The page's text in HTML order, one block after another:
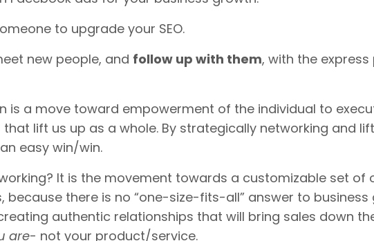
to upgrade your SEO.
new people, and follow up with them, with the
is a move toward empowerment of the individual to
lift us up as a whole. By strategically networking and
easy win/win.
It is the movement towards a customizable set of
there is no “one-size-fits-all” answer to business
authentic relationships that will bring sales down
are- not your product/service.